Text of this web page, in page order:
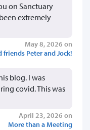
on Sanctuary
extremely
May 8, 2026 on
friends Peter and Jock!
blog. I was
covid. This was
April 23, 2026 on
More than a Meeting